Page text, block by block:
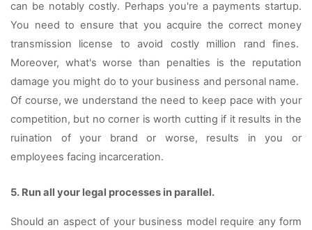
can be notably costly. Perhaps you're a payments startup.
You need to ensure that you acquire the correct money
transmission license to avoid costly million rand fines.
Moreover, what's worse than penalties is the reputation
damage you might do to your business and personal name.
Of course, we understand the need to keep pace with your
competition, but no corner is worth cutting if it results in the
ruination of your brand or worse, results in you or
employees facing incarceration.
5. Run all your legal processes in parallel.
Should an aspect of your business model require any form